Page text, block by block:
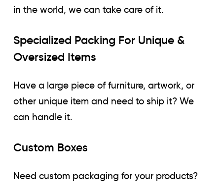
in the world, we can take care of it.
Specialized Packing For Unique &
Oversized Items
Have a large piece of furniture, artwork, or
other unique item and need to ship it? We
can handle it.
Custom Boxes
Need custom packaging for your products?